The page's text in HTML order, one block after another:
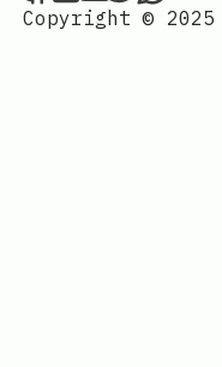
Copyright © 2025